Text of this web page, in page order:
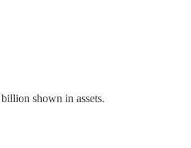
shown in assets.